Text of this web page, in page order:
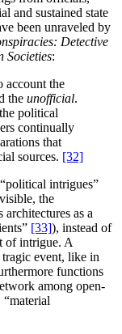
and sustained state
been unraveled by
Detective
Societies:
account the
the unofficial.
political
continually
that
sources. [32]
intrigues”
the
as a
[33]), instead of
of intrigue. A
event, like in
functions
among open-
“material